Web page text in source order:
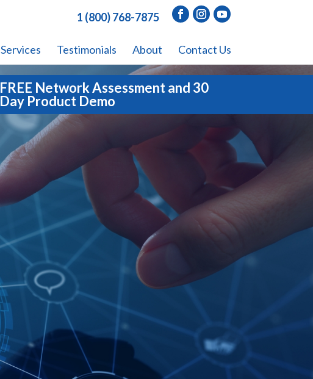
1 (800) 768-7875
Services Testimonials About Contact Us
FREE Network Assessment and 30
Day Product Demo